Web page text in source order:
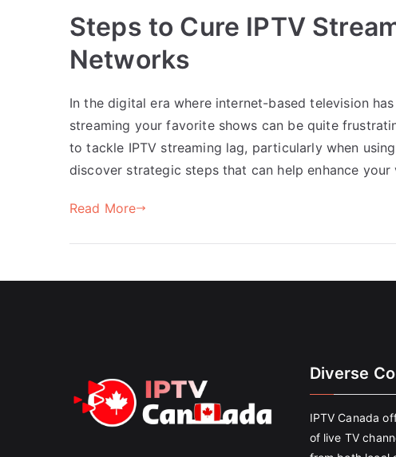
Steps to Cure IPTV
Networks
In the digital era where internet-based television
streaming your favorite shows can be quite
to tackle IPTV streaming lag, particularly when
discover strategic steps that can help enhance
Read More
Diverse
IPTV Canada
of live TV